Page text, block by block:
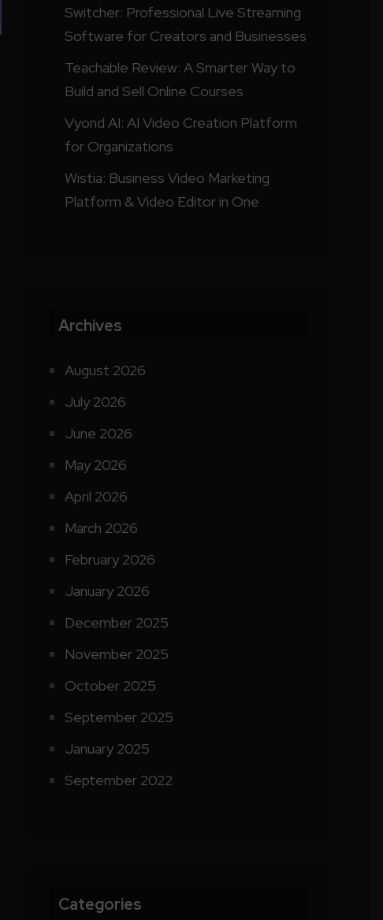
Switcher: Professional Live Streaming
Software for Creators and Businesses
Teachable Review: A Smarter Way to
Build and Sell Online Courses
Vyond AI: AI Video Creation Platform
for Organizations
Wistia: Business Video Marketing
Platform & Video Editor in One
Archives
August 2026
July 2026
June 2026
May 2026
April 2026
March 2026
February 2026
January 2026
December 2025
November 2025
October 2025
September 2025
January 2025
September 2022
Categories